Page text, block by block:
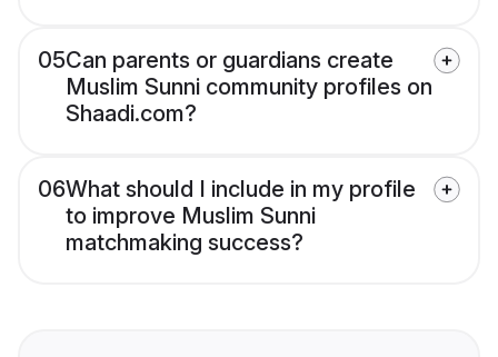
05Can parents or guardians create
Muslim Sunni community profiles on
Shaadi.com?
06What should I include in my profile
to improve Muslim Sunni
matchmaking success?